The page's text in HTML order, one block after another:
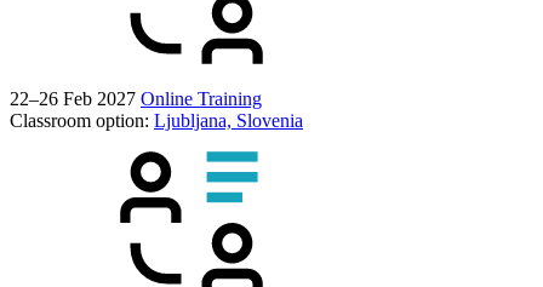
22–26 Feb 2027 Online Training
Classroom option: Ljubljana, Slovenia